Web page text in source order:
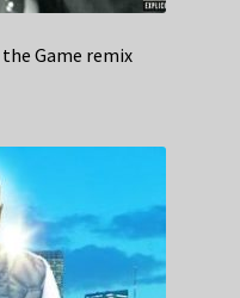
the Game remix